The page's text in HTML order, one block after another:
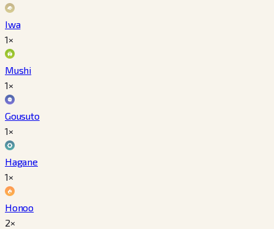
Iwa
1×
Mushi
1×
Gousuto
1×
Hagane
1×
Honoo
2×